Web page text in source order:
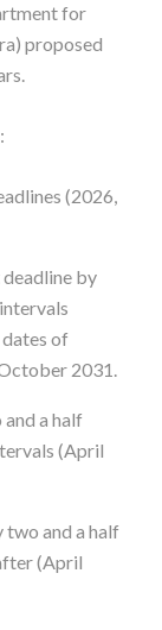
for
proposed
(2026,
by
of
2031.
a half
(April
and a half
(April